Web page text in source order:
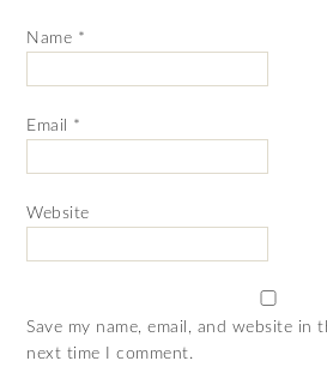
Name *
Email *
Website
Save my name, email, and website in
next time I comment.